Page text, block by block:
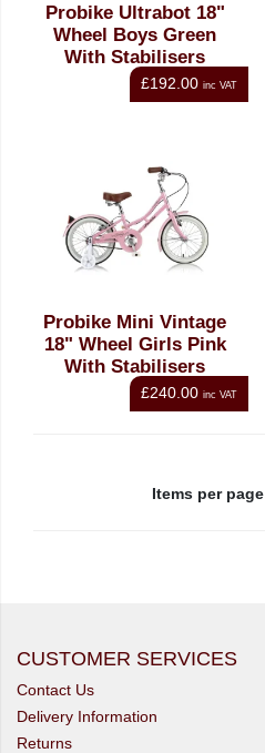
Probike Ultrabot 18"
Wheel Boys Green
With Stabilisers
£192.00 inc VAT
Probike Mini Vintage
18" Wheel Girls Pink
With Stabilisers
£240.00 inc VAT
Items per page
CUSTOMER SERVICES
Contact Us
Delivery Information
Returns